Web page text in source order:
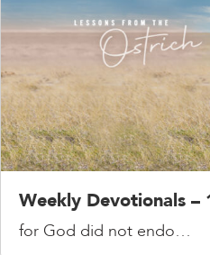
Weekly Devotionals –
for God did not endo…